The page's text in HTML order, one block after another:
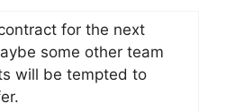
for the next
some other team
will be tempted to